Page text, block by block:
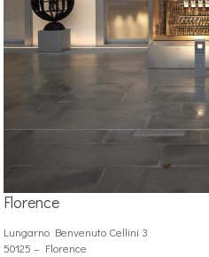
Florence
Lungarno Benvenuto Cellini 3
50125 – Florence